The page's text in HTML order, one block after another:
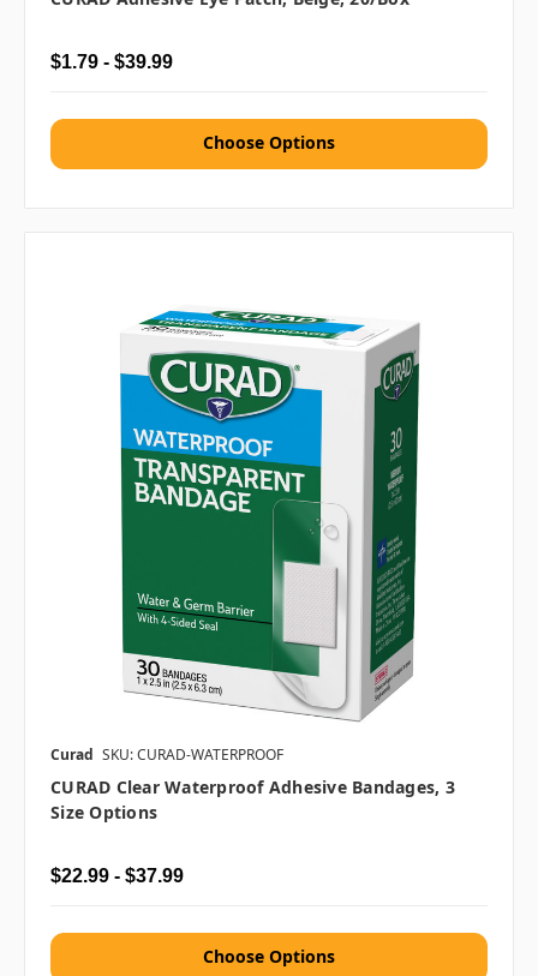
$1.79 - $39.99
Choose Options
Curad SKU: CURAD-WATERPROOF
CURAD Clear Waterproof Adhesive Bandages, 3
Size Options
$22.99 - $37.99
Choose Options